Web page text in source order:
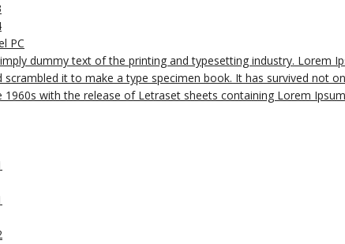
PC
dummy text of the printing and typesetting industry. Lorem
scrambled it to make a type specimen book. It has survived not
1960s with the release of Letraset sheets containing Lorem